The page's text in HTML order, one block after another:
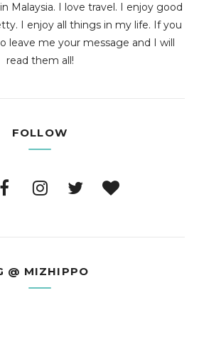
Malaysia. I love travel. I enjoy good
I enjoy all things in my life. If you
leave me your message and I will
read them all!
FOLLOW
@ MIZHIPPO